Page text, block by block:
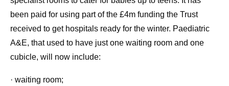
been paid for using part of the £4m funding the Trust
received to get hospitals ready for the winter. Paediatric
A&E, that used to have just one waiting room and one
cubicle, will now include:
· waiting room;